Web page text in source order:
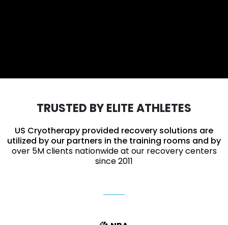
TRUSTED BY ELITE ATHLETES
US Cryotherapy provided recovery solutions are
utilized by our partners in the training rooms and by
over 5M clients nationwide at our recovery centers
since 2011